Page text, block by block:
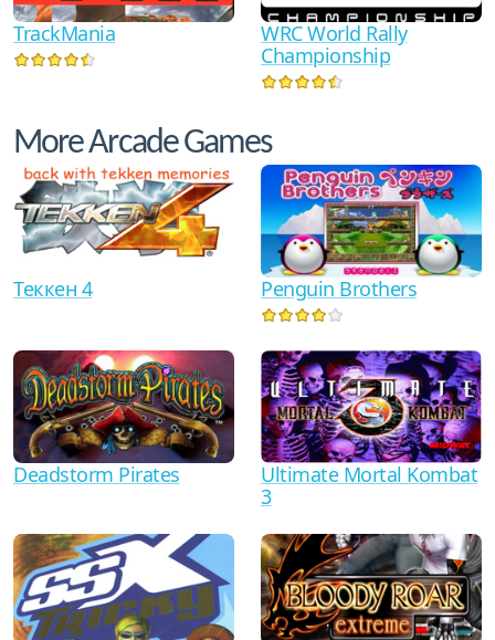
TrackMania
WRC World Rally
Championship
More Arcade Games
Теккен 4 Penguin Brothers
Deadstorm Pirates
Ultimate Mortal Kombat
3